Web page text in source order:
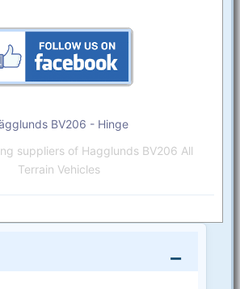
BV206 - Hinge
suppliers of Hagglunds BV206 All
Terrain Vehicles